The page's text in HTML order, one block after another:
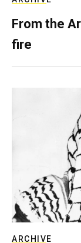
From the
fire
ARCHIVE